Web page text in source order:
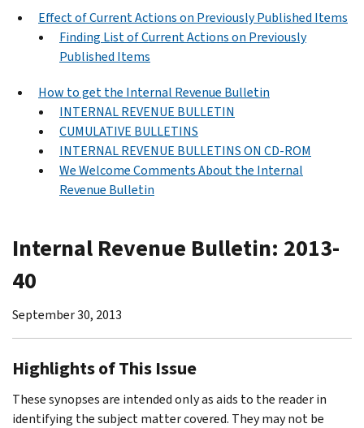
Effect of Current Actions on Previously Published Items
Finding List of Current Actions on Previously
Published Items
How to get the Internal Revenue Bulletin
INTERNAL REVENUE BULLETIN
CUMULATIVE BULLETINS
INTERNAL REVENUE BULLETINS ON CD-ROM
We Welcome Comments About the Internal
Revenue Bulletin
Internal Revenue Bulletin: 2013-
40
September 30, 2013
Highlights of This Issue
These synopses are intended only as aids to the reader in
identifying the subject matter covered. They may not be